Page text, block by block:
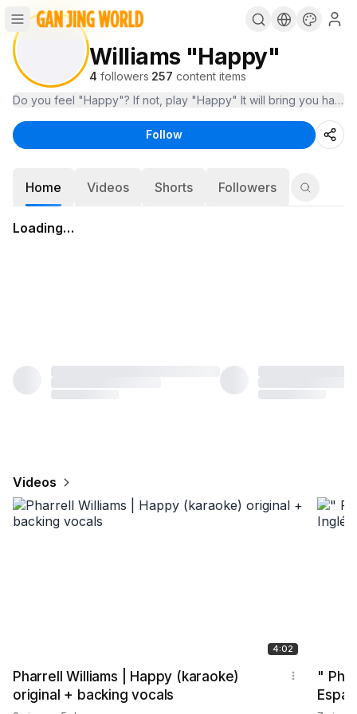
Williams "Happy"
4 followers·257 content items
Do you feel "Happy"? If not, play "Happy" It will bring you happy
Follow
Home Videos Shorts Followers
Loading…
Videos
4:02
Pharrell Williams | Happy (karaoke)
original + backing vocals
"